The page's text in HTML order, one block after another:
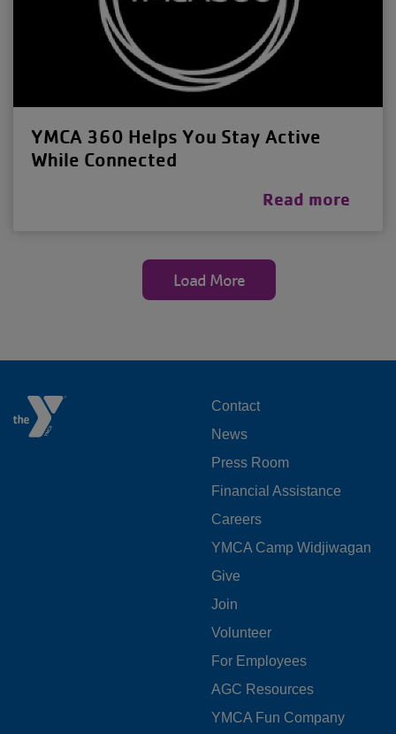
YMCA 360 Helps You Stay Active
While Connected
Read more
Load More
FOOTER
MENU
LEFT
Contact
News
Press Room
Financial Assistance
Careers
YMCA Camp Widjiwagan
FOOTER
MENU
CENTER
Give
Join
Volunteer
For Employees
AGC Resources
YMCA Fun Company